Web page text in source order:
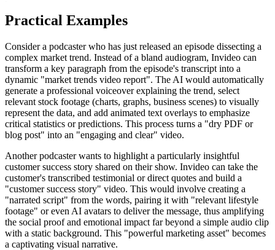
Practical Examples
Consider a podcaster who has just released an episode dissecting a
complex market trend. Instead of a bland audiogram, Invideo can
transform a key paragraph from the episode's transcript into a
dynamic "market trends video report". The AI would automatically
generate a professional voiceover explaining the trend, select
relevant stock footage (charts, graphs, business scenes) to visually
represent the data, and add animated text overlays to emphasize
critical statistics or predictions. This process turns a "dry PDF or
blog post" into an "engaging and clear" video.
Another podcaster wants to highlight a particularly insightful
customer success story shared on their show. Invideo can take the
customer's transcribed testimonial or direct quotes and build a
"customer success story" video. This would involve creating a
"narrated script" from the words, pairing it with "relevant lifestyle
footage" or even AI avatars to deliver the message, thus amplifying
the social proof and emotional impact far beyond a simple audio clip
with a static background. This "powerful marketing asset" becomes
a captivating visual narrative.